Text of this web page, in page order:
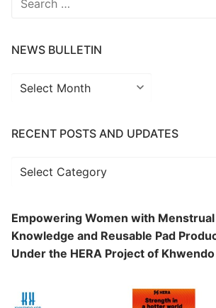
NEWS BULLETIN
News
RECENT POSTS AND UPDATES
Recent
Updates
Empowering Women with
Knowledge and Reusable Pad
Under the HERA Project of